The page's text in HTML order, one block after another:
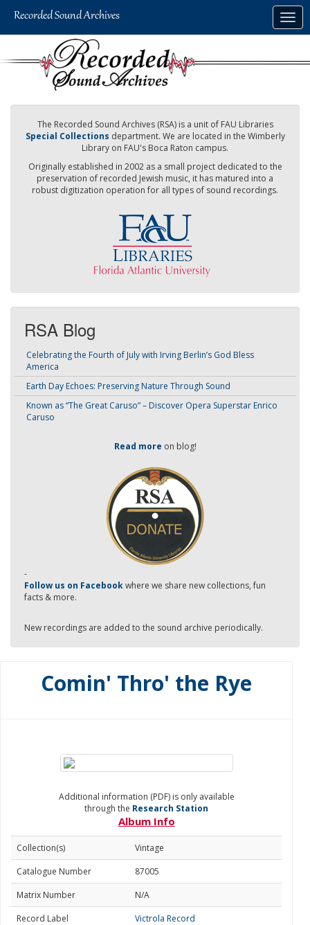
The Recorded Sound Archives (RSA) is a unit of FAU Libraries
Special Collections department. We are located in the Wimberly
Library on FAU's Boca Raton campus.
Originally established in 2002 as a small project dedicated to the
preservation of recorded Jewish music, it has matured into a
robust digitization operation for all types of sound recordings.
RSA Blog
Celebrating the Fourth of July with Irving Berlin’s God Bless
America
Earth Day Echoes: Preserving Nature Through Sound
Known as “The Great Caruso” – Discover Opera Superstar Enrico
Caruso
Read more on blog!
-
Follow us on Facebookwhere we share new collections, fun
facts & more.
New recordings are added to the sound archive periodically.
Comin' Thro' the Rye
Additional information (PDF) is only available
through the Research Station
Album Info
Collection(s)
Vintage
Catalogue Number
87005
Matrix Number
N/A
Record Label
Victrola Record